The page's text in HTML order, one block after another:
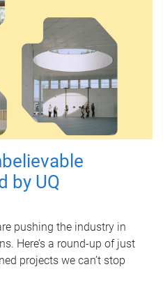
by UQ
pushing the industry in
Here’s a round-up of just
projects we can’t stop